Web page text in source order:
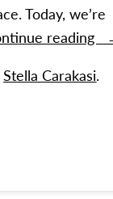
Today, we’re
reading
Stella Carakasi.